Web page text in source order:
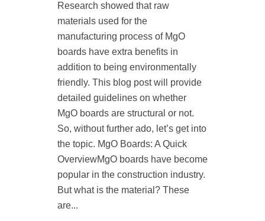
Research showed that raw
materials used for the
manufacturing process of MgO
boards have extra benefits in
addition to being environmentally
friendly. This blog post will provide
detailed guidelines on whether
MgO boards are structural or not.
So, without further ado, let’s get into
the topic. MgO Boards: A Quick
OverviewMgO boards have become
popular in the construction industry.
But what is the material? These
are...